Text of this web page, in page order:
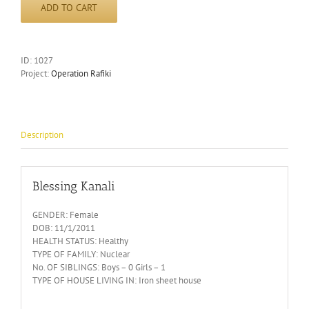
ADD TO CART
ID: 1027
Project:Operation Rafiki
Description
Blessing Kanali
GENDER: Female
DOB: 11/1/2011
HEALTH STATUS: Healthy
TYPE OF FAMILY: Nuclear
No. OF SIBLINGS: Boys – 0 Girls – 1
TYPE OF HOUSE LIVING IN: Iron sheet house